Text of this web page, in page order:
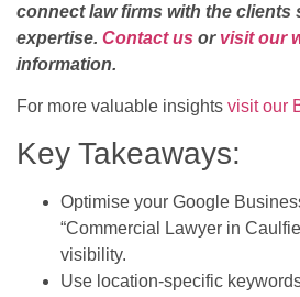
connect law firms with the clients
expertise. Contact us or visit our
information.
For more valuable insights visit our
Key Takeaways:
Optimise your Google
“Commercial Lawyer in
visibility.
Use location-specific